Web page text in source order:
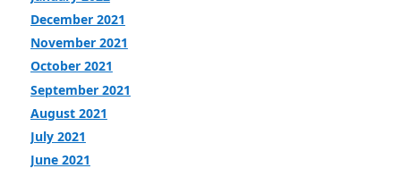
December 2021
November 2021
October 2021
September 2021
August 2021
July 2021
June 2021